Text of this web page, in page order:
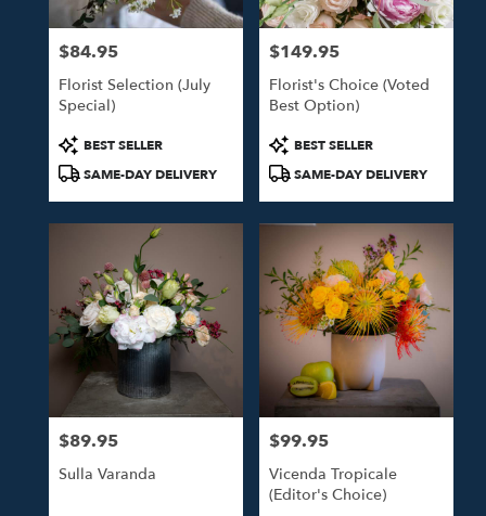
Price:
$84.95
Florist Selection (July
Special)
Product
Tags:
BEST SELLER
SAME-DAY DELIVERY
Price:
$149.95
Florist's Choice (Voted
Best Option)
Product
Tags:
BEST SELLER
SAME-DAY DELIVERY
Price:
$89.95
Sulla Varanda
Price:
$99.95
Vicenda Tropicale
(Editor's Choice)